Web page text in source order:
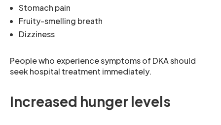
Stomach pain
Fruity-smelling breath
Dizziness
People who experience symptoms of DKA should
seek hospital treatment immediately.
Increased hunger levels